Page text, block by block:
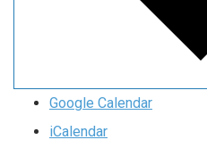
Google Calendar
iCalendar